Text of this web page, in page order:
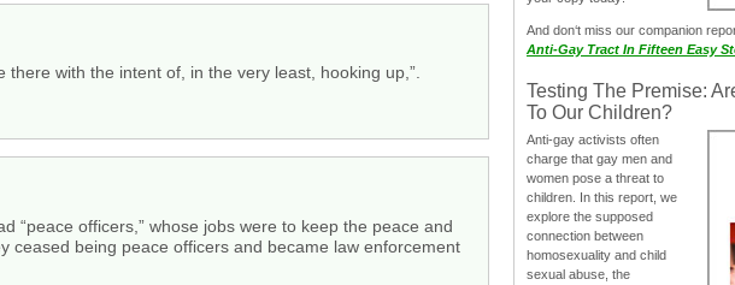
with the intent of, in the very least, hooking up,”.
“peace officers,” whose jobs were to keep the peace and
ceased being peace officers and became law enforcement
And don‘t miss our companion
Anti-Gay Tract In Fifteen Easy
Testing The Premise:
To Our Children?
Anti-gay activists often
charge that gay men and
women pose a threat to
children. In this report, we
explore the supposed
connection between
homosexuality and child
sexual abuse, the